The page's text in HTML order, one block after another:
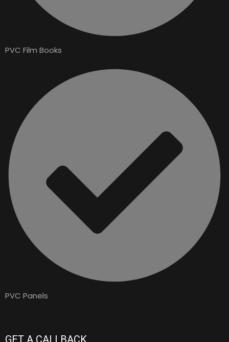
PVC Film Books
PVC Panels
GET A CALLBACK